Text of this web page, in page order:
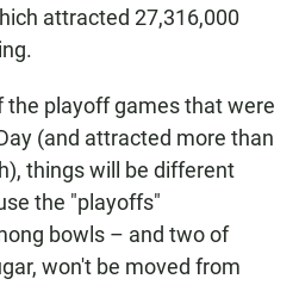
attracted 27,316,000
the playoff games that were
(and attracted more than
things will be different
the "playoffs"
bowls – and two of
won't be moved from